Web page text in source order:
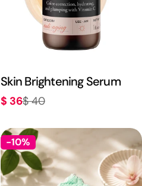
Skin Brightening Serum
Sale
$ 36
Regular
$ 40
-10%